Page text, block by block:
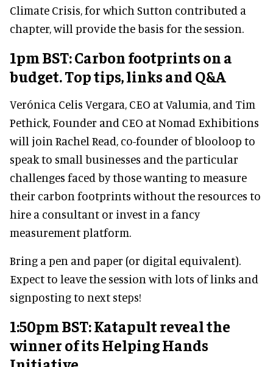
Climate Crisis, for which Sutton contributed a
chapter, will provide the basis for the session.
1pm BST: Carbon footprints on a
budget. Top tips, links and Q&A
Verónica Celis Vergara, CEO at Valumia, and Tim
Pethick, Founder and CEO at Nomad Exhibitions
will join Rachel Read, co-founder of blooloop to
speak to small businesses and the particular
challenges faced by those wanting to measure
their carbon footprints without the resources to
hire a consultant or invest in a fancy
measurement platform.
Bring a pen and paper (or digital equivalent).
Expect to leave the session with lots of links and
signposting to next steps!
1:50pm BST: Katapult reveal the
winner of its Helping Hands